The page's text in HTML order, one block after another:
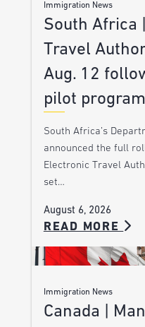
Immigration News
South Africa
Travel
Aug. 12
pilot program
South Africa’s
announced the full
Electronic Travel
set…
August 6, 2026
READ MORE
Immigration News
Canada |